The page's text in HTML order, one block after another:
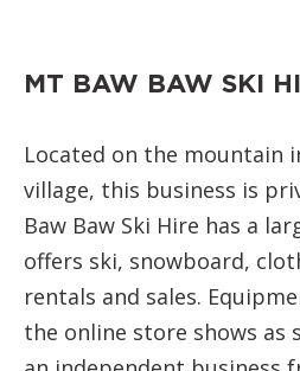
MT BAW BAW SKI
Located on the mountain
village, this business is
Baw Baw Ski Hire has a
offers ski, snowboard,
rentals and sales.
the online store shows as